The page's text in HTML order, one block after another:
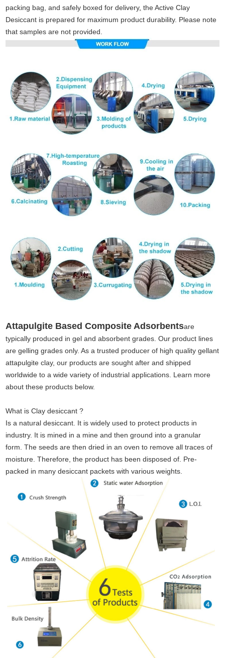
packing bag, and safely boxed for delivery, the Active Clay
Desiccant is prepared for maximum product durability. Please note
that samples are not provided.
Attapulgite Based Composite Adsorbentsare
typically produced in gel and absorbent grades. Our product lines
are gelling grades only. As a trusted producer of high quality gellant
attapulgite clay, our products are sought after and shipped
worldwide to a wide variety of industrial applications. Learn more
about these products below.
What is Clay desiccant ?
Is a natural desiccant. It is widely used to protect products in
industry. It is mined in a mine and then ground into a granular
form. The seeds are then dried in an oven to remove all traces of
moisture. Therefore, the product has been disposed of. Pre-
packed in many desiccant packets with various weights.